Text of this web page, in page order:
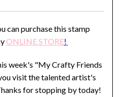
can purchase this stamp
ONLINE STORE!
week's "My Crafty Friends
visit the talented artist's
for stopping by today!